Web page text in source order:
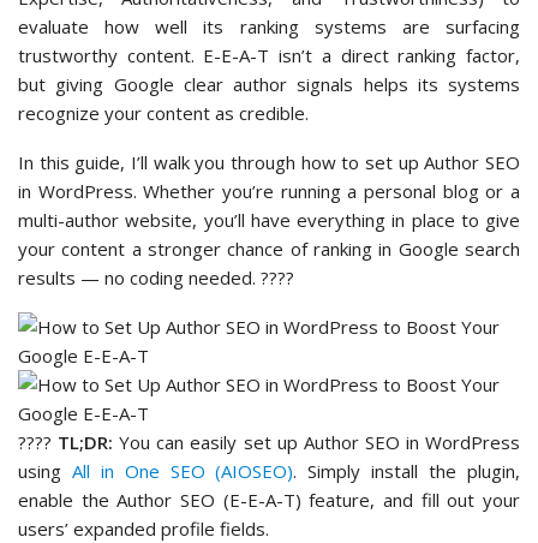
evaluate how well its ranking systems are surfacing
trustworthy content. E-E-A-T isn’t a direct ranking factor,
but giving Google clear author signals helps its systems
recognize your content as credible.
In this guide, I’ll walk you through how to set up Author SEO
in WordPress. Whether you’re running a personal blog or a
multi-author website, you’ll have everything in place to give
your content a stronger chance of ranking in Google search
results — no coding needed. ????
???? TL;DR: You can easily set up Author SEO in WordPress
using All in One SEO (AIOSEO). Simply install the plugin,
enable the Author SEO (E-E-A-T) feature, and fill out your
users’ expanded profile fields.